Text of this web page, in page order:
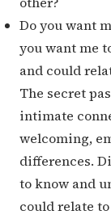
Do you want
you want me
and could
The secret
intimate
welcoming,
differences.
to know and
could relate